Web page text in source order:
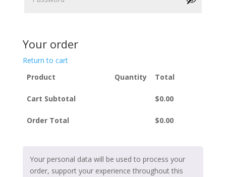
Your order
Return to cart
Product
Quantity Total
Cart Subtotal $0.00
Order Total $0.00
Your personal data will be used to process your
order, support your experience throughout this